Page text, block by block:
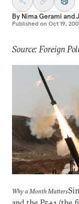
By Nima Gerami and
Published on Oct 19,
Source: Foreign
Why a Month Matters